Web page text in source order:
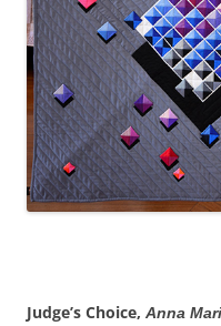
Judge’s Choice, Anna